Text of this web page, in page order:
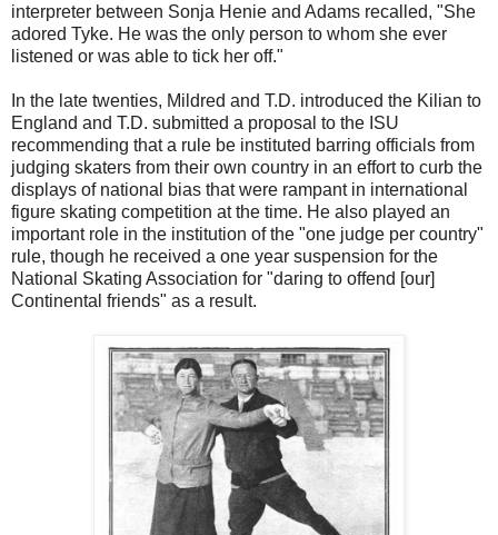
interpreter between Sonja Henie and Adams recalled, "She
adored Tyke. He was the only person to whom she ever
listened or was able to tick her off."
In the late twenties, Mildred and T.D. introduced the Kilian to
England and T.D. submitted a proposal to the ISU
recommending that a rule be instituted barring officials from
judging skaters from their own country in an effort to curb the
displays of national bias that were rampant in international
figure skating competition at the time. He also played an
important role in the institution of the "one judge per country"
rule, though he received a one year suspension for the
National Skating Association for "daring to offend [our]
Continental friends" as a result.